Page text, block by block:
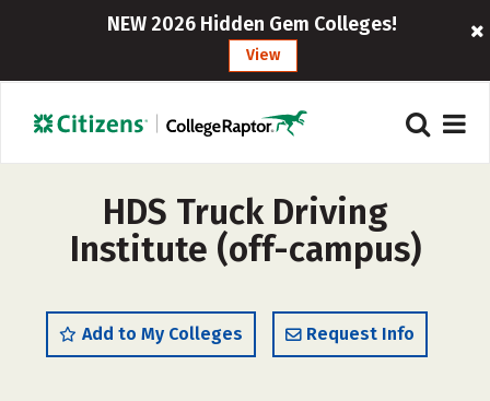
NEW 2026 Hidden Gem Colleges!
View
HDS Truck Driving
Institute (off-campus)
Add to My Colleges Request Info